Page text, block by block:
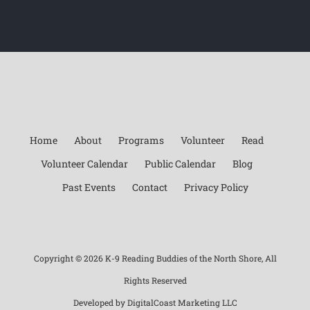
Home About Programs Volunteer
Read
Volunteer Calendar
Public Calendar
Blog
Past Events
Contact Privacy Policy
Copyright ©2026 K-9 Reading Buddies of the North Shore, All
Rights Reserved
Developed byDigitalCoast Marketing LLC